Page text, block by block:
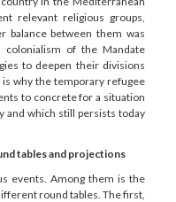
relevant religious groups,
balance between them was
colonialism of the Mandate
to deepen their divisions
why the temporary refugee
to concrete for a situation
and which still persists today
tables and projections
events. Among them is the
round tables. The first,